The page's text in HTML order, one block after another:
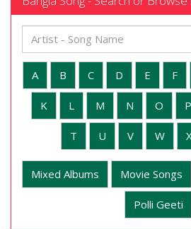
A B C D E F
K L M N O P
T U V W
Mixed Albums Movie Songs
Polli Geeti